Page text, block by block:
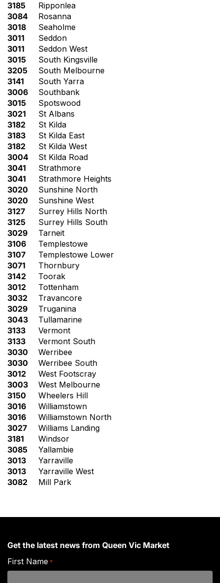
3185
Ripponlea
3084
Rosanna
3018
Seaholme
3011
Seddon
3011
Seddon West
3015
South Kingsville
3205
South Melbourne
3141
South Yarra
3006
Southbank
3015
Spotswood
3021
St Albans
3182
St Kilda
3183
St Kilda East
3182
St Kilda West
3004
St Kilda Road
3041
Strathmore
3041
Strathmore Heights
3020
Sunshine North
3020
Sunshine West
3127
Surrey Hills North
3125
Surrey Hills South
3029
Tarneit
3106
Templestowe
3107
Templestowe Lower
3071
Thornbury
3142
Toorak
3012
Tottenham
3032
Travancore
3029
Truganina
3043
Tullamarine
3133
Vermont
3133
Vermont South
3030
Werribee
3030
Werribee South
3012
West Footscray
3003
West Melbourne
3150
Wheelers Hill
3016
Williamstown
3016
Williamstown North
3027
Williams Landing
3181
Windsor
3085
Yallambie
3013
Yarraville
3013
Yarraville West
3082
Mill Park
Get the latest news from Queen Vic Market
First Name *